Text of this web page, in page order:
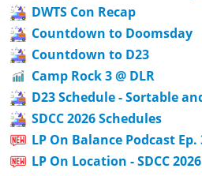
DWTS Con Recap
Countdown to Doomsday
Countdown to D23
Camp Rock 3 @ DLR
D23 Schedule - Sortable
SDCC 2026 Schedules
LP On Balance Podcast Ep.
LP On Location - SDCC 2026